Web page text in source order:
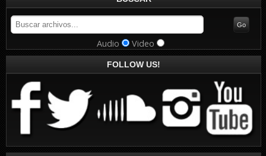
Audio Video
FOLLOW US!